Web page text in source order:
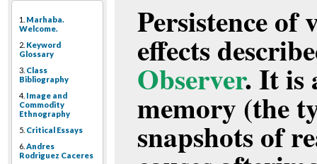
1. Marhaba.
Welcome.
2. Keyword
Glossary
3. Class
Bibliography
4. Image and
Commodity
Ethnography
5. Critical Essays
6. Andres
Rodriguez Caceres
Persistence of
effects
Observer. It is
memory (the
snapshots of